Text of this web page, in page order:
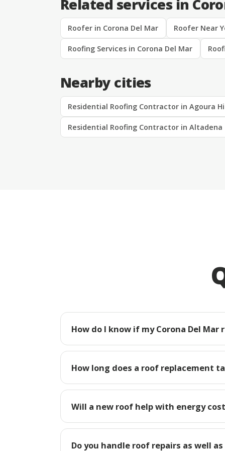
Related services in
Roofer in Corona Del Mar Roofer Near
Roofing Services in Corona Del Mar
Nearby cities
Residential Roofing Contractor in Agoura
Residential Roofing Contractor in Altadena
How do I know if my Corona Del Mar
How long does a roof replacement
Will a new roof help with energy
Do you handle roof repairs as well